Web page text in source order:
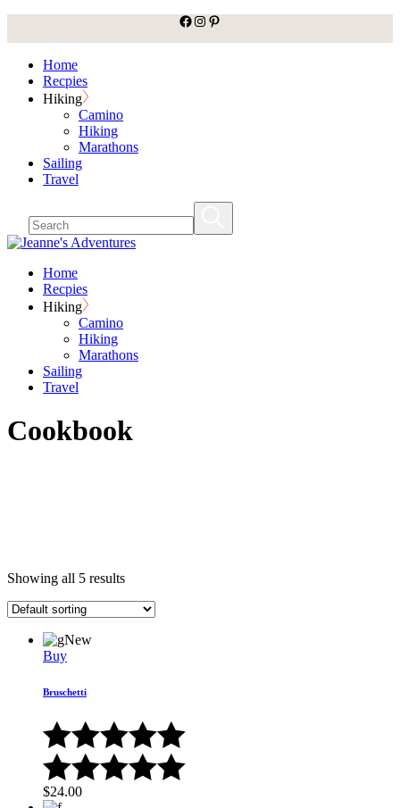
content
facebook
Instagram
Pinterest
Home
Recpies
Hiking
Camino
Hiking
Marathons
Sailing
Travel
Home
Recpies
Hiking
Camino
Hiking
Marathons
Sailing
Travel
Cookbook
Showing all 5 results
New
Buy
Bruschetti
$24.00